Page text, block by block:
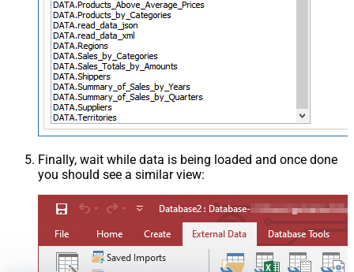
Finally, wait while data is being loaded and once done
you should see a similar view: